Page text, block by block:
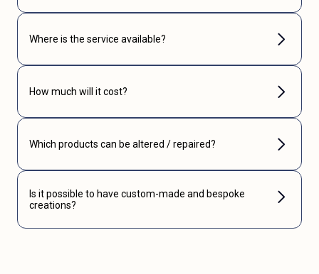
Where is the service available?
How much will it cost?
Which products can be altered / repaired?
Is it possible to have custom-made and bespoke
creations?